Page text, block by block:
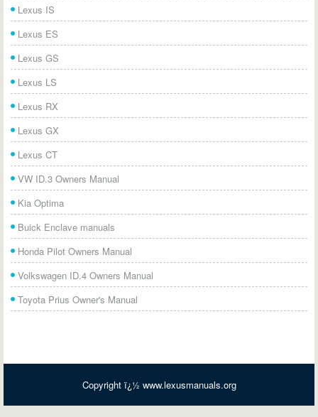
Lexus IS
Lexus ES
Lexus GS
Lexus LS
Lexus RX
Lexus GX
Lexus CT
VW ID.3 Owners Manual
Kia Optima
Buick Enclave manuals
Honda Pilot Owners Manual
Volkswagen ID.4 Owners Manual
Toyota Prius Owner's Manual
Copyright ï¿½ www.lexusmanuals.org